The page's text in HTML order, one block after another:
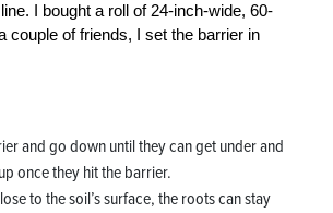
I bought a roll of 24-inch-wide, 60-
couple of friends, I set the barrier in
and go down until they can get under and
once they hit the barrier.
to the soil’s surface, the roots can stay